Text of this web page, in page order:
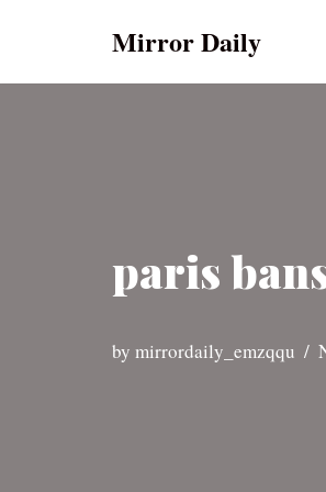
Mirror Daily
paris
by mirrordaily_emzqqu